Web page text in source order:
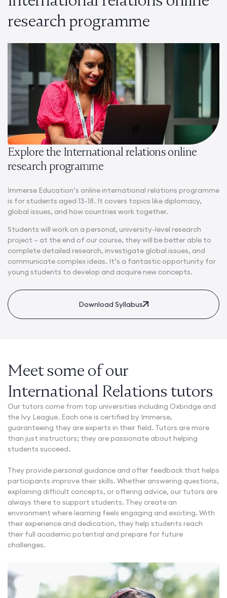
research programme
Explore the International relations online
research programme
Immerse Education’s online international relations programme
is for students aged 13-18. It covers topics like diplomacy,
global issues, and how countries work together.
Students will work on a personal, university-level research
project – at the end of our course, they will be better able to
complete detailed research, investigate global issues, and
communicate complex ideas. It’s a fantastic opportunity for
young students to develop and acquire new concepts.
Download Syllabus
Meet some of our
International Relations tutors
Our tutors come from top universities including Oxbridge and
the Ivy League. Each one is certified by Immerse,
guaranteeing they are experts in their field. Tutors are more
than just instructors; they are passionate about helping
students succeed.
They provide personal guidance and offer feedback that helps
participants improve their skills. Whether answering questions,
explaining difficult concepts, or offering advice, our tutors are
always there to support students. They create an
environment where learning feels engaging and exciting. With
their experience and dedication, they help students reach
their full academic potential and prepare for future
challenges.